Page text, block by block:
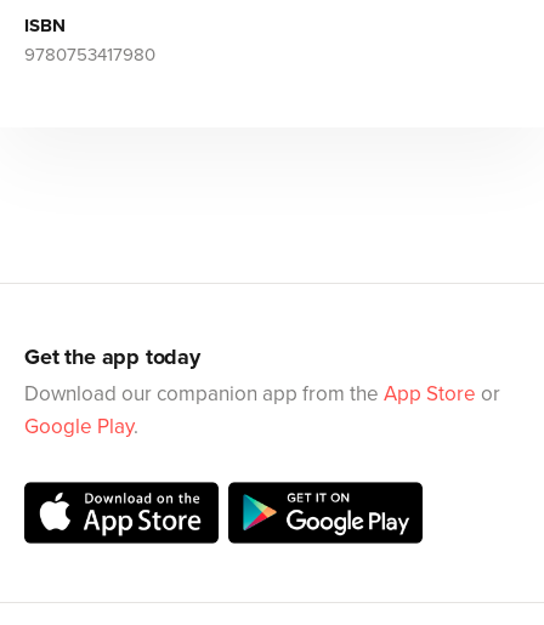
ISBN
9780753417980
Get the app today
Download our companion app from the App Store or
Google Play.